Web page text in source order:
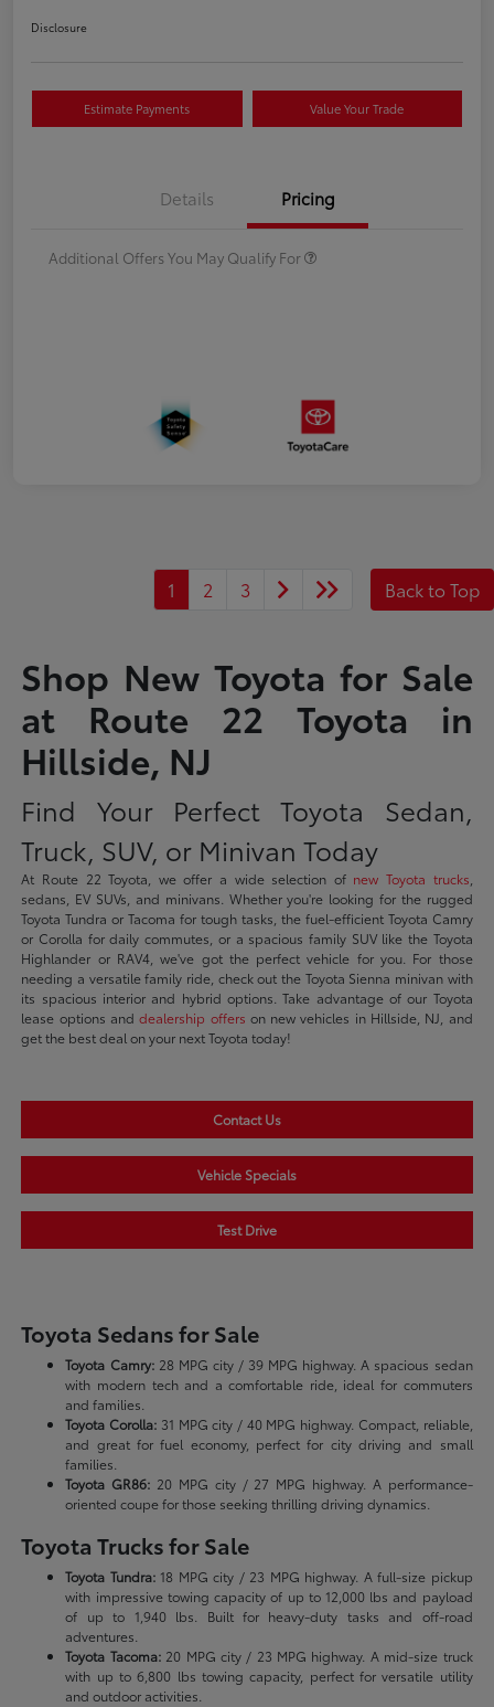
Disclosure
Estimate Payments Value Your Trade
Details Pricing
Additional Offers You May Qualify For
1 2 3 Back to Top
Shop New Toyota for Sale
at Route 22 Toyota in
Hillside, NJ
Find Your Perfect Toyota Sedan,
Truck, SUV, or Minivan Today
At Route 22 Toyota, we offer a wide selection of new Toyota trucks
sedans, EV SUVs, and minivans. Whether you're looking for the rugged
Toyota Tundra or Tacoma for tough tasks, the fuel-efficient Toyota Camry
or Corolla for daily commutes, or a spacious family SUV like the Toyota
Highlander or RAV4, we've got the perfect vehicle for you. For those
needing a versatile family ride, check out the Toyota Sienna minivan with
its spacious interior and hybrid options. Take advantage of our Toyota
lease options anddealership offers on new vehicles in Hillside, NJ, and
get the best deal on your next Toyota today!
Contact Us
Vehicle Specials
Test Drive
Toyota Sedans for Sale
Toyota Camry:28 MPG city / 39 MPG highway. A spacious sedan
with modern tech and a comfortable ride, ideal for commuters
and families.
Toyota Corolla: 31 MPG city / 40 MPG highway. Compact, reliable,
and great for fuel economy, perfect for city driving and small
families.
Toyota GR86: 20 MPG city / 27 MPG highway. A performance-
oriented coupe for those seeking thrilling driving dynamics.
Toyota Trucks for Sale
Toyota Tundra:18 MPG city / 23 MPG highway. A full-size pickup
with impressive towing capacity of up to 12,000 lbs and payload
of up to 1,940 lbs. Built for heavy-duty tasks and off-road
adventures.
Toyota Tacoma:20 MPG city / 23 MPG highway. A mid-size truck
with up to 6,800 lbs towing capacity, perfect for versatile utility
and outdoor activities.